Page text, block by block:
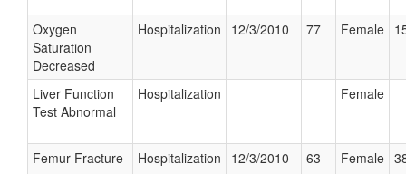
Oxygen
Saturation
Decreased
Hospitalization 12/3/2010 77 Female
Liver Function
Test Abnormal
Hospitalization Female
Femur Fracture Hospitalization 12/3/2010 63 Female